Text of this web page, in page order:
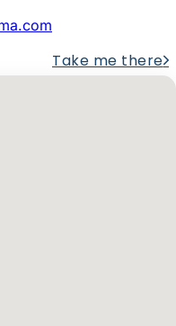
Take me there